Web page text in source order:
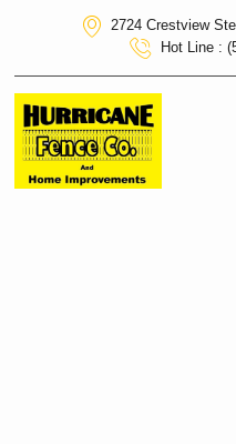
2724 Crestview
Hot Line :